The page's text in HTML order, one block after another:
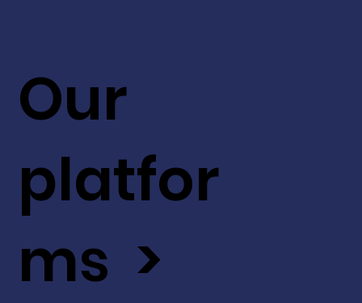
Our
platfor
ms >